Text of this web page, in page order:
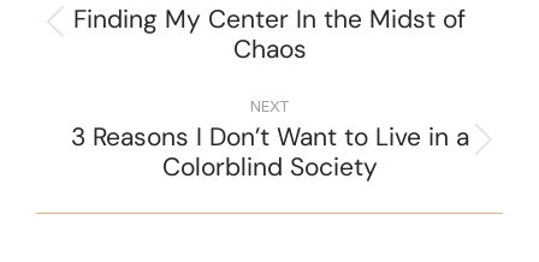
Finding My Center In the Midst of
Chaos
NEXT
3 Reasons I Don’t Want to Live in a
Colorblind Society